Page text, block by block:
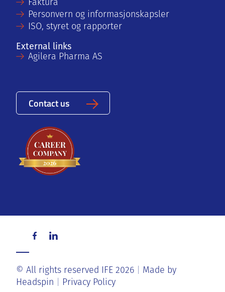
Faktura
Personvern og informasjonskapsler
ISO, styret og rapporter
External links
Agilera Pharma AS
Contact us
© All rights reserved IFE 2026
Made by
Headspin
Privacy Policy